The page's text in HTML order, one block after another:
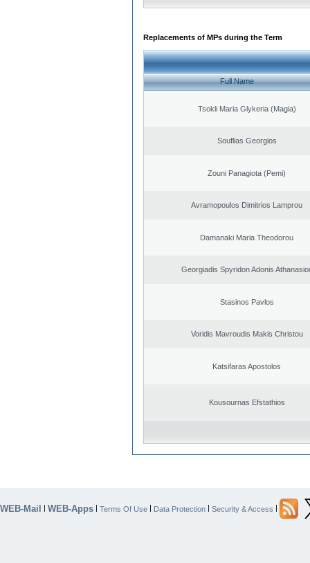
Replacements of MPs during the Term
Full Name
Tsokli Maria Glykeria (Magia)
Souflias Georgios
Zouni Panagiota (Pemi)
Avramopoulos Dimitrios Lamprou
Damanaki Maria Theodorou
Georgiadis Spyridon Adonis
Stasinos Pavlos
Voridis Mavroudis Makis Christou
Katsifaras Apostolos
Kousournas Efstathios
WEB-Mail | WEB-Apps | Terms Of Use | Data Protection | Security & Access |